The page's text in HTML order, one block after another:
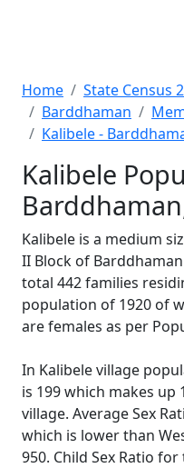
Home State Census
Barddhaman
Kalibele -
Kalibele
Kalibele is a medium
II Block of
total 442 families
population of 1920 of
are females as per
In Kalibele village
is 199 which makes
village. Average Sex
which is lower than
950. Child Sex Ratio